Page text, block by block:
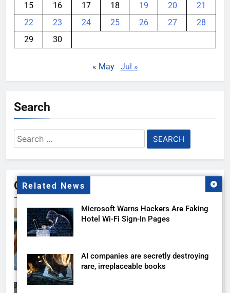
Related News
Microsoft Warns Hackers Are Faking
Hotel Wi-Fi Sign-In Pages
AI companies are secretly destroying
rare, irreplaceable books
15
16 17 18 19 20
21
22
23 24 25 26 27
28
29
30
« May Jul »
Search
Search
for:
Gallery